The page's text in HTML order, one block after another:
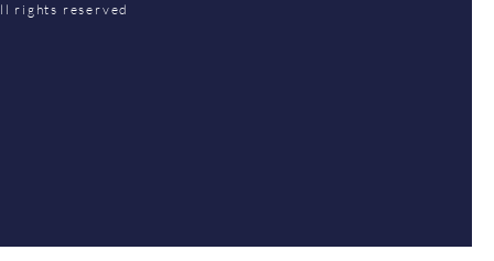
rights reserved